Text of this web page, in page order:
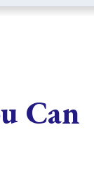
Can